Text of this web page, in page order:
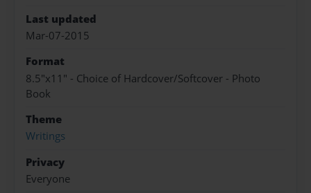
Last updated
Mar-07-2015
Format
8.5"x11" - Choice of Hardcover/Softcover - Photo
Book
Theme
Writings
Privacy
Everyone